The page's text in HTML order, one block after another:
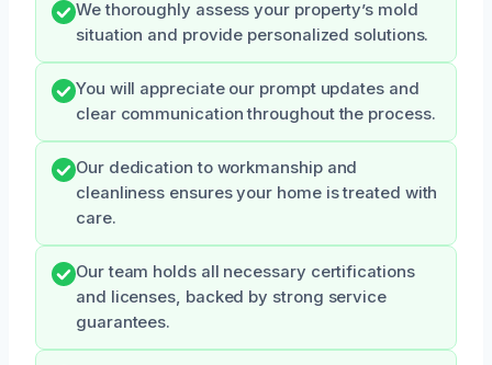
We thoroughly assess your property’s mold
situation and provide personalized solutions.
You will appreciate our prompt updates and
clear communication throughout the process.
Our dedication to workmanship and
cleanliness ensures your home is treated with
care.
Our team holds all necessary certifications
and licenses, backed by strong service
guarantees.